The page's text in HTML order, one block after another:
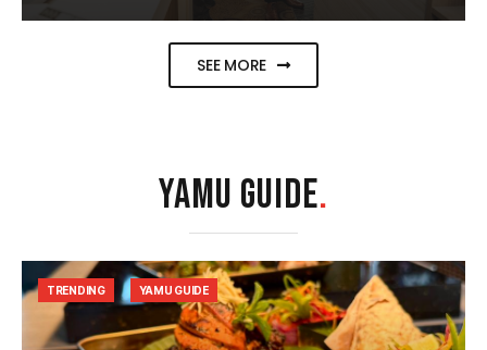
SEE MORE
YAMU GUIDE.
TRENDING YAMU GUIDE